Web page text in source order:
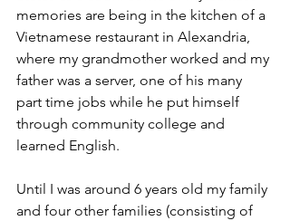
memories are being in the kitchen of a
Vietnamese restaurant in Alexandria,
where my grandmother worked and my
father was a server, one of his many
part time jobs while he put himself
through community college and
learned English.
Until I was around 6 years old my family
and four other families (consisting of